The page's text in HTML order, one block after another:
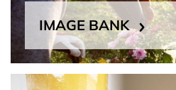
IMAGE BANK